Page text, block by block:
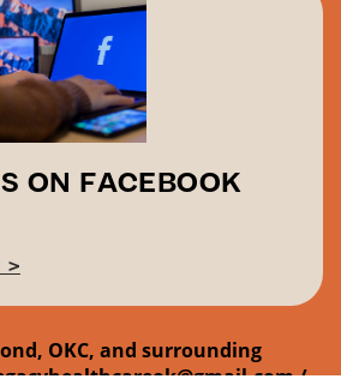
ON FACEBOOK
>
OKC, and surrounding
/